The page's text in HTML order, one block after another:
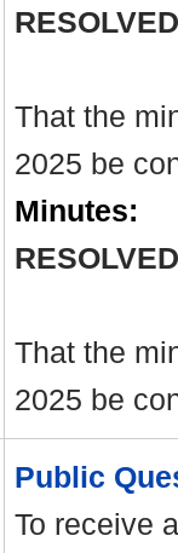
RESOLVED
That the
2025 be
Minutes:
RESOLVED
That the
2025 be
Public
To receive